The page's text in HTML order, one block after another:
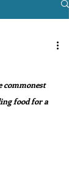
commonest
food for a